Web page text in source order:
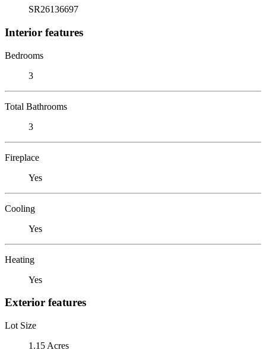
SR26136697
Interior features
Bedrooms
3
Total Bathrooms
3
Fireplace
Yes
Cooling
Yes
Heating
Yes
Exterior features
Lot Size
1.15 Acres